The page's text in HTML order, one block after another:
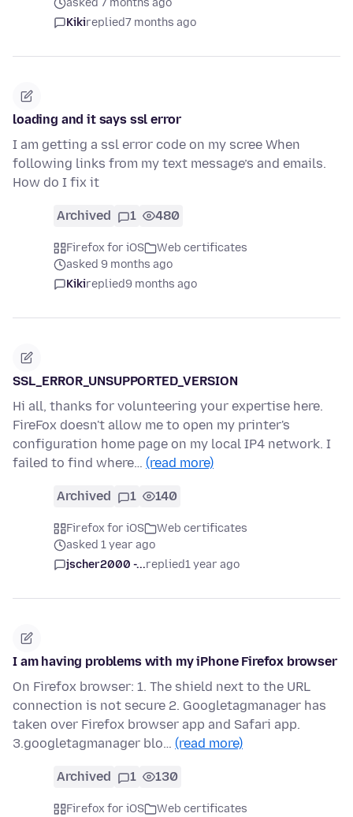
asked 7 months ago
Kikireplied7 months ago
loading and it says ssl error
I am getting a ssl error code on my scree When
following links from my text message’s and emails.
How do I fix it
Archived 1 480
Firefox for iOS
Web certificates
asked 9 months ago
Kikireplied9 months ago
SSL_ERROR_UNSUPPORTED_VERSION
Hi all, thanks for volunteering your expertise here.
FireFox doesn't allow me to open my printer's
configuration home page on my local IP4 network. I
failed to find where… (read more)
Archived 1 140
Firefox for iOS
Web certificates
asked 1 year ago
jscher2000 -...replied1 year ago
I am having problems with my iPhone Firefox browser
On Firefox browser: 1. The shield next to the URL
connection is not secure 2. Googletagmanager has
taken over Firefox browser app and Safari app.
3.googletagmanager blo… (read more)
Archived 1 130
Firefox for iOS
Web certificates